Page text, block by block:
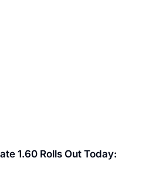
1.60 Rolls Out Today: